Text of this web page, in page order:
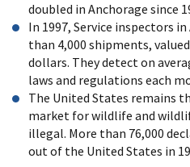
doubled in Anchorage since
In 1997, Service inspectors
than 4,000 shipments,
dollars. They detect on
laws and regulations each
The United States remains
market for wildlife and
illegal. More than 76,000
out of the United States in